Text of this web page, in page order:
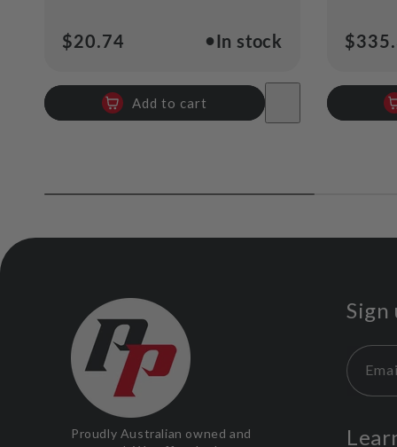
●In stock
Regular
$20.74
Add to cart
Proudly Australian owned and